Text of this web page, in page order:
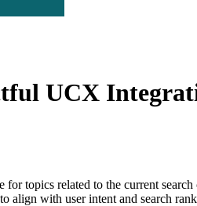
UCX
topics related to the current
align with user intent and search